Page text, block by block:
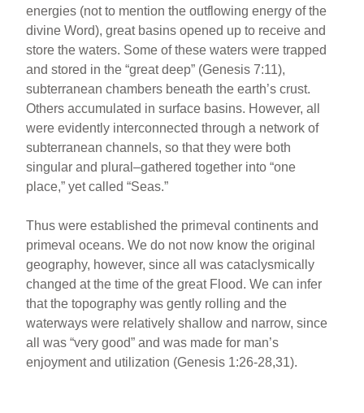
energies (not to mention the outflowing energy of the
divine Word), great basins opened up to receive and
store the waters. Some of these waters were trapped
and stored in the “great deep” (Genesis 7:11),
subterranean chambers beneath the earth’s crust.
Others accumulated in surface basins. However, all
were evidently interconnected through a network of
subterranean channels, so that they were both
singular and plural–gathered together into “one
place,” yet called “Seas.”
Thus were established the primeval continents and
primeval oceans. We do not now know the original
geography, however, since all was cataclysmically
changed at the time of the great Flood. We can infer
that the topography was gently rolling and the
waterways were relatively shallow and narrow, since
all was “very good” and was made for man’s
enjoyment and utilization (Genesis 1:26-28,31).